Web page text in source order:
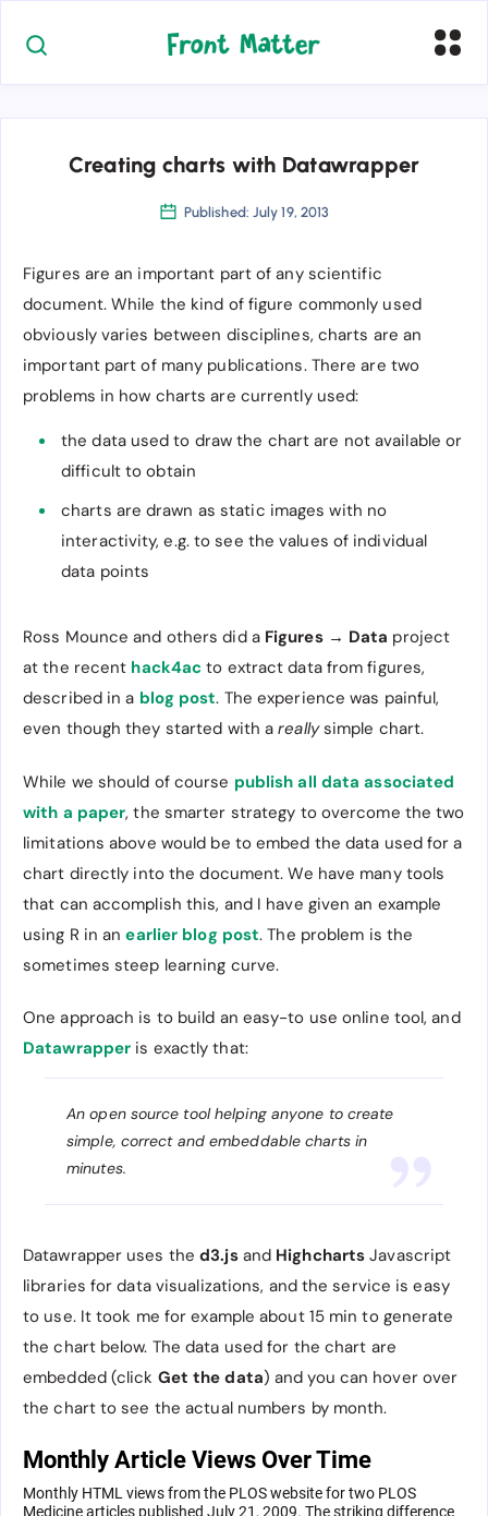
Creating charts with Datawrapper
Published: July 19, 2013
Figures are an important part of any scientific
document. While the kind of figure commonly used
obviously varies between disciplines, charts are an
important part of many publications. There are two
problems in how charts are currently used:
the data used to draw the chart are not available or
difficult to obtain
charts are drawn as static images with no
interactivity, e.g. to see the values of individual
data points
Ross Mounce and others did a Figures → Data project
at the recent hack4ac to extract data from figures,
described in a blog post. The experience was painful,
even though they started with areallysimple chart.
While we should of course publish all data associated
with a paper, the smarter strategy to overcome the two
limitations above would be to embed the data used for a
chart directly into the document. We have many tools
that can accomplish this, and I have given an example
using R in anearlier blog post. The problem is the
sometimes steep learning curve.
One approach is to build an easy-to use online tool, and
Datawrapper is exactly that:
An open source tool helping anyone to create
simple, correct and embeddable charts in
minutes.
Datawrapper uses thed3.jsand Highcharts Javascript
libraries for data visualizations, and the service is easy
to use. It took me for example about 15 min to generate
the chart below. The data used for the chart are
embedded (click Get the data) and you can hover over
the chart to see the actual numbers by month.